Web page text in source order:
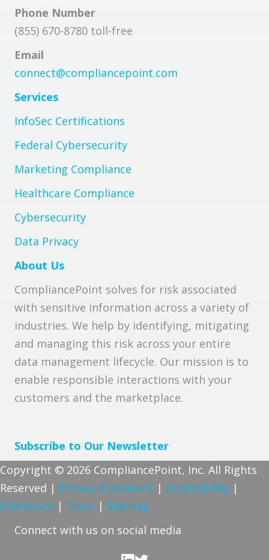
Phone Number
(855) 670-8780 toll-free
Email
connect@compliancepoint.com
Services
InfoSec Certifications
Federal Cybersecurity
Marketing Compliance
Healthcare Compliance
Cybersecurity
Data Privacy
About Us
CompliancePoint solves for risk associated
with sensitive information across a variety of
industries. We help by identifying, mitigating
and managing this risk across your entire
data management lifecycle. Our mission is to
enable responsible interactions with your
customers and the marketplace.
Subscribe to Our Newsletter
Copyright © 2026 CompliancePoint, Inc. All Rights
Reserved | Privacy Statement | Accessibility |
Disclosure | Trust | Sitemap
Connect with us on social media